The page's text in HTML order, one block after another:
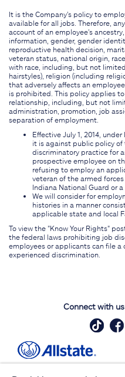
It is the Company's policy to
available for all jobs. Therefore,
account of an employee's
information, gender, gender
reproductive health decision,
veteran status, national origin,
with race, including, but not
hairstyles), religion (including
that adversely affects an
is prohibited. This policy applies
relationship, including, but not
administration, promotion, job
separation of employment.
Effective July 1, 2014,
it is against public policy
discriminatory practice for
prospective employee on
refusing to employ an
veteran of the armed
Indiana National Guard or
We will consider for
histories in a manner
applicable state and local
To view the "Know Your Rights"
the federal laws prohibiting job
employees or applicants can file
experienced discrimination.
Connect with us